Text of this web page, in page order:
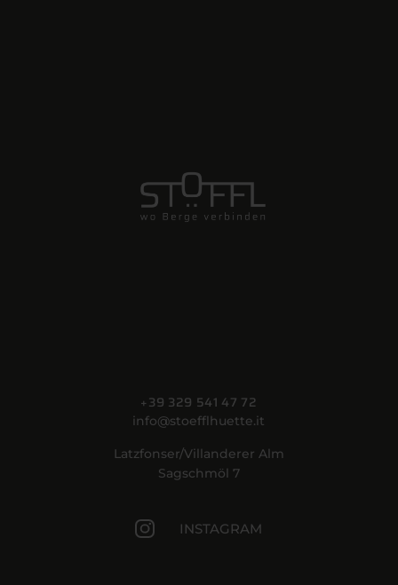
INSTAGRAM
+39 329 541 47 72
info@stoefflhuette.it
Latzfonser/Villanderer Alm
Sagschmöl 7